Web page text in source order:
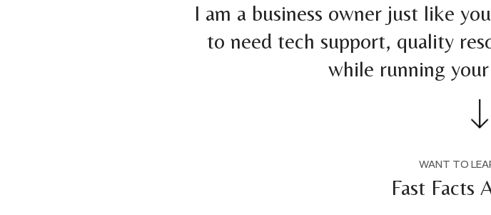
I am a business owner just like
to need tech support, quality
while running
WANT TO
Fast Facts